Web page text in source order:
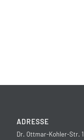
ADRESSE
Dr. Ottmar-Kohler-Str. 1